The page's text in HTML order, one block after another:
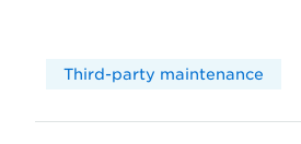
Third-party maintenance